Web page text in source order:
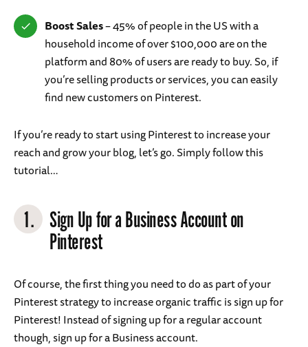
Boost Sales– 45% of people in the US with a
household income of over $100,000 are on the
platform and 80% of users are ready to buy. So, if
you’re selling products or services, you can easily
find new customers on Pinterest.
If you’re ready to start using Pinterest to increase your
reach and grow your blog, let’s go. Simply follow this
tutorial…
1. Sign Up for a Business Account on
Pinterest
Of course, the first thing you need to do as part of your
Pinterest strategy to increase organic traffic is sign up for
Pinterest! Instead of signing up for a regular account
though, sign up for a Business account.